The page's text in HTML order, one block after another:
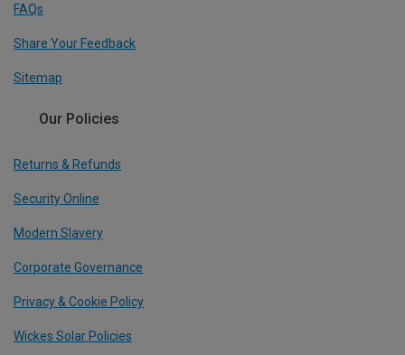
FAQs
Share Your Feedback
Sitemap
Our Policies
Returns & Refunds
Security Online
Modern Slavery
Corporate Governance
Privacy & Cookie Policy
Wickes Solar Policies